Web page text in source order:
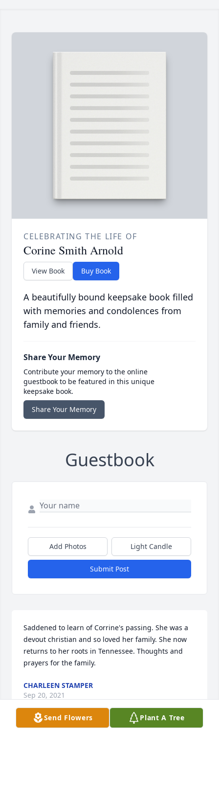
CELEBRATING THE LIFE OF
Corine Smith Arnold
View Book Buy Book
A beautifully bound keepsake book filled
with memories and condolences from
family and friends.
Share Your Memory
Contribute your memory to the online
guestbook to be featured in this unique
keepsake book.
Share Your Memory
Guestbook
Add Photos Light Candle
Submit Post
Saddened to learn of Corrine's passing. She was a
devout christian and so loved her family. She now
returns to her roots in Tennessee. Thoughts and
prayers for the family.
CHARLEEN STAMPER
Sep 20, 2021
Send Flowers Plant A Tree